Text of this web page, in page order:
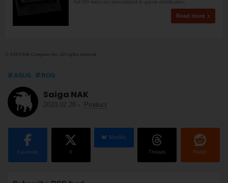
full HD webcam specialized in game distribution.
Read more
© ASUSTeK Computer Inc. All rights reserved.
ASUS ROG
Saiga NAK
2020.02.28 - Product
Facebook X
BlueSky
Threads Reddit